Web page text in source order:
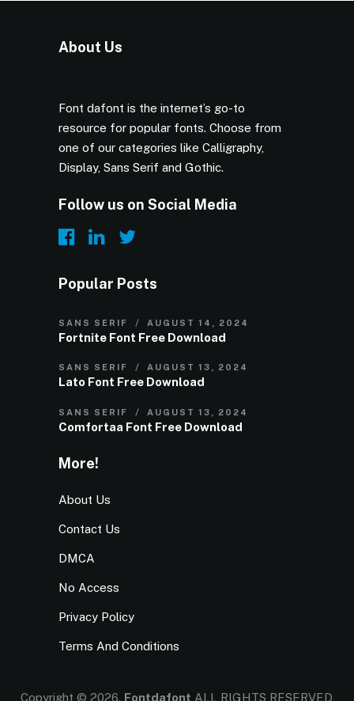
About Us
Font dafont is the internet’s go-to
resource for popular fonts. Choose from
one of our categories like Calligraphy,
Display, Sans Serif and Gothic.
Follow us on Social Media
Popular Posts
SANS SERIF AUGUST 14, 2024
Fortnite Font Free Download
SANS SERIF AUGUST 13, 2024
Lato Font Free Download
SANS SERIF AUGUST 13, 2024
Comfortaa Font Free Download
More!
About Us
Contact Us
DMCA
No Access
Privacy Policy
Terms And Conditions
Copyright © 2026. Fontdafont ALL RIGHTS RESERVED